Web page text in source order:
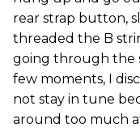
rear strap button,
threaded the B
going through the
few moments, I
not stay in tune
around too much